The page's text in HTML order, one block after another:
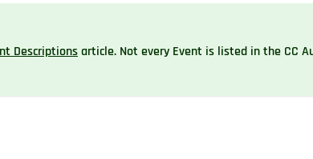
Descriptionsarticle. Not every Event is listed in the CC